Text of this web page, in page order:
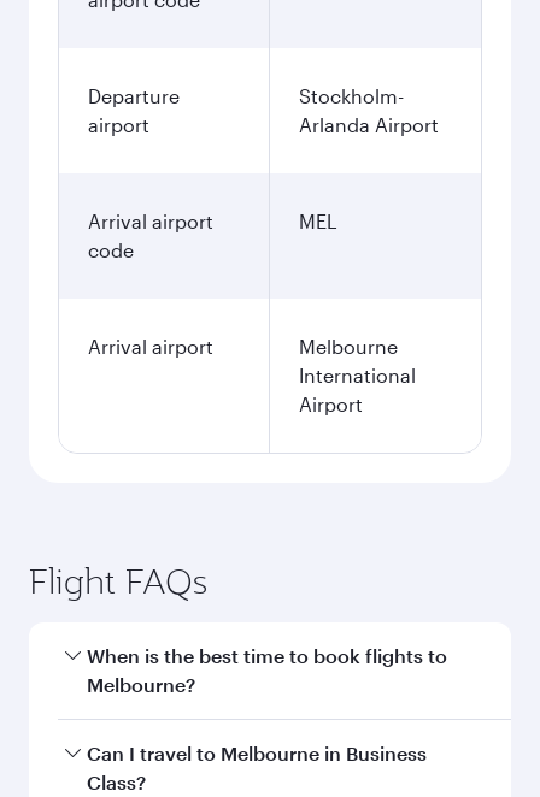
Departure
airport
Stockholm-
Arlanda Airport
Arrival airport
code
MEL
Arrival airport
Melbourne
International
Airport
Flight FAQs
When is the best time to book flights to
Melbourne?
Book your flight to Melbourne early to enjoy the
best fares on your preferred travel dates. Fares
Can I travel to Melbourne in Business
Class?